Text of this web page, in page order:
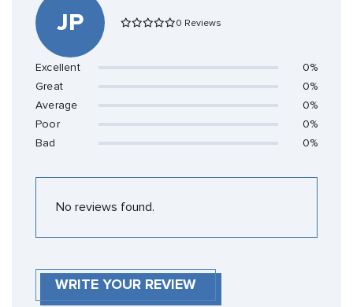
JP 0 Reviews
Excellent
0%
Great
0%
Average
0%
Poor
0%
Bad
0%
No reviews found.
WRITE YOUR REVIEW